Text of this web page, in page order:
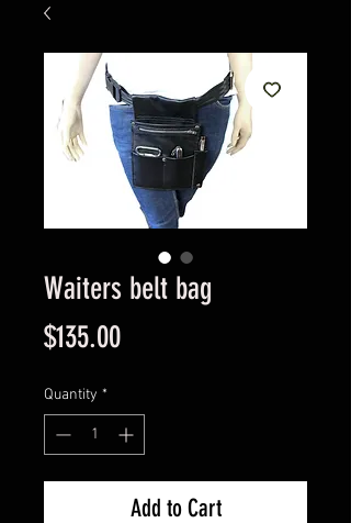
Waiters belt bag
$135.00Price
Quantity *
Add to Cart